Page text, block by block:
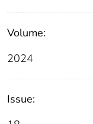
Volume:
2024
Issue: